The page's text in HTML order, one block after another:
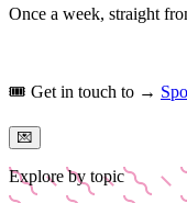
Once a week, straight
🎟️ Get in touch to →
💌
Explore by topic